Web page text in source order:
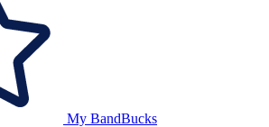
My BandBucks